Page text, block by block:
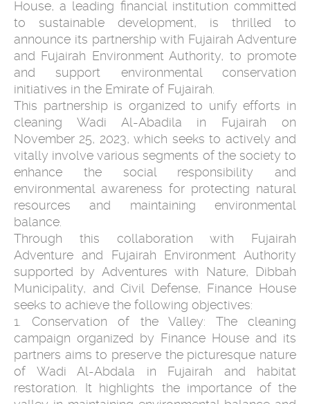
House, a leading financial institution committed
to sustainable development, is thrilled to
announce its partnership with Fujairah Adventure
and Fujairah Environment Authority, to promote
and support environmental conservation
initiatives in the Emirate of Fujairah.
This partnership is organized to unify efforts in
cleaning Wadi Al-Abadila in Fujairah on
November 25, 2023, which seeks to actively and
vitally involve various segments of the society to
enhance the social responsibility and
environmental awareness for protecting natural
resources and maintaining environmental
balance.
Through this collaboration with Fujairah
Adventure and Fujairah Environment Authority
supported by Adventures with Nature, Dibbah
Municipality, and Civil Defense, Finance House
seeks to achieve the following objectives:
1. Conservation of the Valley: The cleaning
campaign organized by Finance House and its
partners aims to preserve the picturesque nature
of Wadi Al-Abdala in Fujairah and habitat
restoration. It highlights the importance of the